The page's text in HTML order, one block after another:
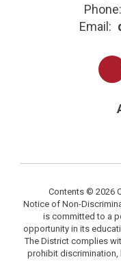
Phone:
Email:
Contents © 2026
Notice of Non-
is committed to a
opportunity in its
The District complies
prohibit discrimination,